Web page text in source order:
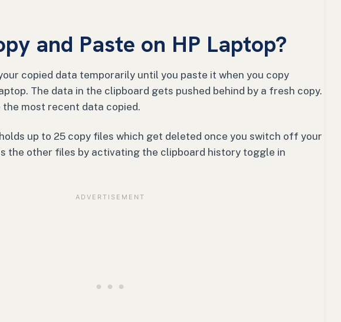
and Paste on HP Laptop?
copied data temporarily until you paste it when you copy
The data in the clipboard gets pushed behind by a fresh copy.
the most recent data copied.
up to 25 copy files which get deleted once you switch off your
the other files by activating the clipboard history toggle in